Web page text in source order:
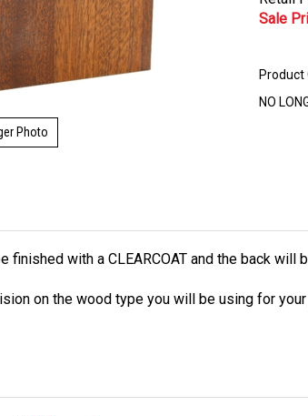
Photo
Sale
Product
NO
with a CLEARCOAT and the back will
on the wood type you will be using for